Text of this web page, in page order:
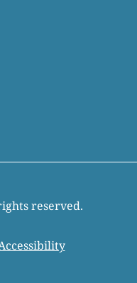
reserved.